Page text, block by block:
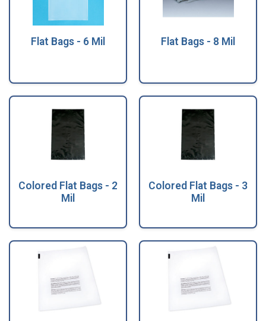
Flat Bags - 6 Mil Flat Bags - 8 Mil
Colored Flat Bags - 2
Mil
Colored Flat Bags - 3
Mil